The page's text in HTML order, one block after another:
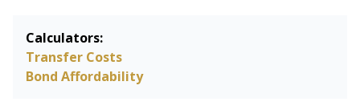
Calculators:
Transfer Costs
Bond Affordability